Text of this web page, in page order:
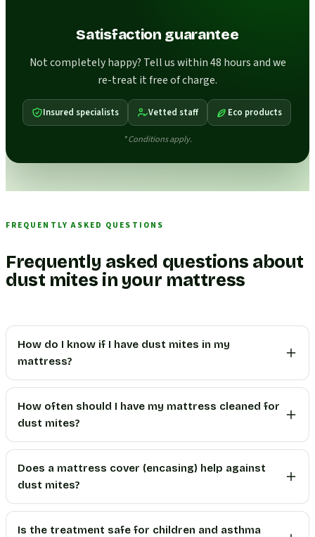
Satisfaction guarantee
Not completely happy? Tell us within 48 hours and we
re-treat it free of charge.
Insured specialists Vetted staff Eco products
* Conditions apply.
FREQUENTLY ASKED QUESTIONS
Frequently asked questions about
dust mites in your mattress
How do I know if I have dust mites in my
mattress?
How often should I have my mattress cleaned for
dust mites?
Does a mattress cover (encasing) help against
dust mites?
Is the treatment safe for children and asthma